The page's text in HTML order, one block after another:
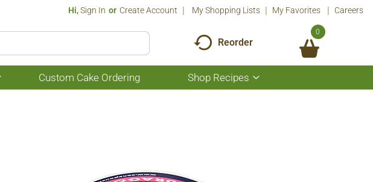
Hi,Sign In Or Create Account My Shopping Lists My Favorites Careers
Reorder
0
Show
submenu
Custom Cake Ordering Shop Recipes
Show
submenu